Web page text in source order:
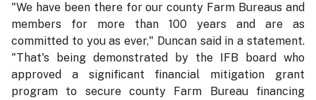
"We have been there for our county Farm Bureaus and
members for more than 100 years and are as
committed to you as ever," Duncan said in a statement.
"That's being demonstrated by the IFB board who
approved a significant financial mitigation grant
program to secure county Farm Bureau financing